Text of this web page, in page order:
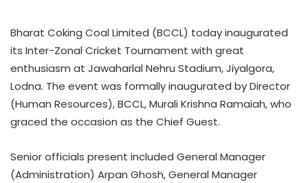
Bharat Coking Coal Limited (BCCL) today inaugurated
its Inter-Zonal Cricket Tournament with great
enthusiasm at Jawaharlal Nehru Stadium, Jiyalgora,
Lodna. The event was formally inaugurated by Director
(Human Resources), BCCL, Murali Krishna Ramaiah, who
graced the occasion as the Chief Guest.
Senior officials present included General Manager
(Administration) Arpan Ghosh, General Manager